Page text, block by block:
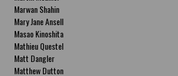
Marwan Shahin
Mary Jane Ansell
Masao Kinoshita
Mathieu Questel
Matt Dangler
Matthew Dutton